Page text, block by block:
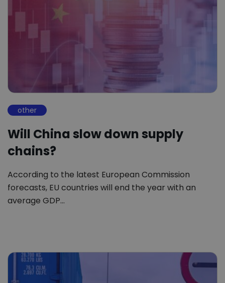
other
Will China slow down supply
chains?
According to the latest European Commission
forecasts, EU countries will end the year with an
average GDP…